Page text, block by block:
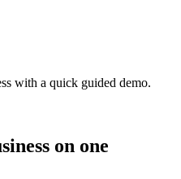
with a quick guided demo.
on one